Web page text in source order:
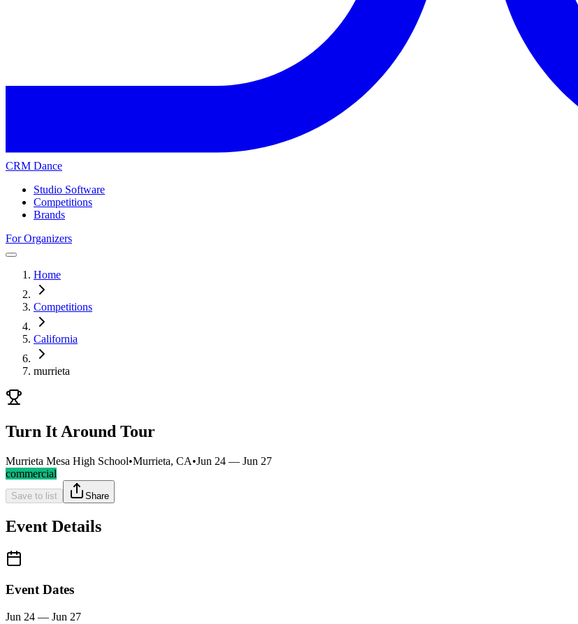
CRM Dance
Studio Software
Competitions
Brands
For Organizers
Home
Competitions
California
murrieta
Turn It Around Tour
Murrieta Mesa High School•Murrieta, CA•Jun 24 — Jun 27
commercial
Save to list Share
Event Details
Event Dates
Jun 24 — Jun 27